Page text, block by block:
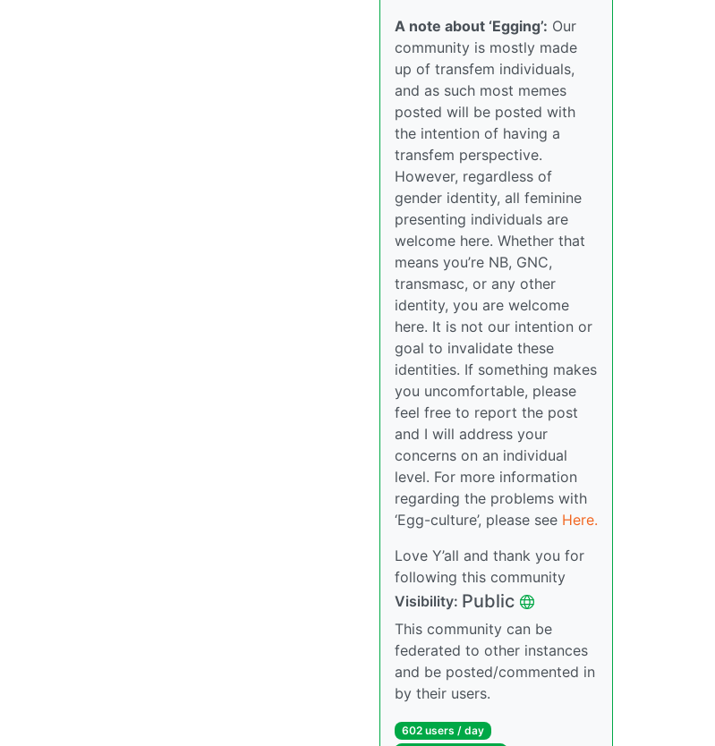
A note about ‘Egging’: Our
community is mostly made
up of transfem individuals,
and as such most memes
posted will be posted with
the intention of having a
transfem perspective.
However, regardless of
gender identity, all feminine
presenting individuals are
welcome here. Whether that
means you’re NB, GNC,
transmasc, or any other
identity, you are welcome
here. It is not our intention or
goal to invalidate these
identities. If something makes
you uncomfortable, please
feel free to report the post
and I will address your
concerns on an individual
level. For more information
regarding the problems with
‘Egg-culture’, please see Here.
Love Y’all and thank you for
following this community
Visibility: Public
This community can be
federated to other instances
and be posted/commented in
by their users.
602 users / day